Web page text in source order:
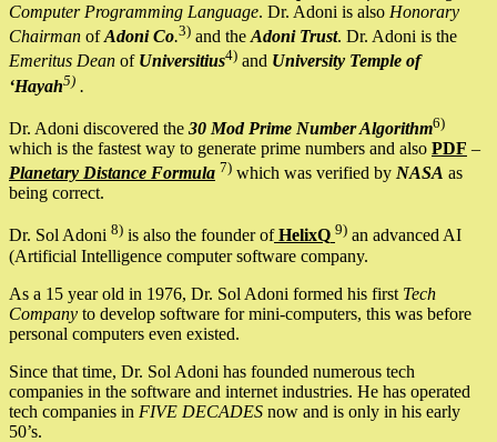
Computer Programming Language. Dr. Adoni is also Honorary
Chairman ofAdoni Co.3) and the Adoni Trust. Dr. Adoni is the
Emeritus Dean of Universitius4) and University Temple of
‘Hayah5) .
Dr. Adoni discovered the 30 Mod Prime Number Algorithm6)
which is the fastest way to generate prime numbers and also PDF –
Planetary Distance Formula 7) which was verified by NASA as
being correct.
Dr. Sol Adoni 8) is also the founder ofHelixQ 9) an advanced AI
(Artificial Intelligence computer software company.
As a 15 year old in 1976, Dr. Sol Adoni formed his first Tech
Company to develop software for mini-computers, this was before
personal computers even existed.
Since that time, Dr. Sol Adoni has founded numerous tech
companies in the software and internet industries. He has operated
tech companies in FIVE DECADES now and is only in his early
50’s.